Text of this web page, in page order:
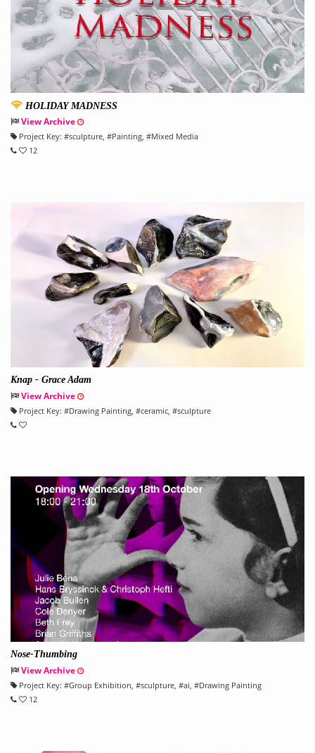
HOLIDAY MADNESS
View Archive
Project Key: #sculpture, #Painting, #Mixed Media
12
Knap - Grace Adam
View Archive
Project Key: #Drawing Painting, #ceramic, #sculpture
Nose-Thumbing
View Archive
Project Key: #Group Exhibition, #sculpture, #ai, #Drawing Painting
12